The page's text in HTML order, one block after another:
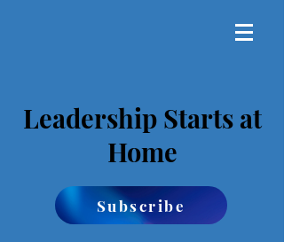
Leadership Starts at
Home
Subscribe